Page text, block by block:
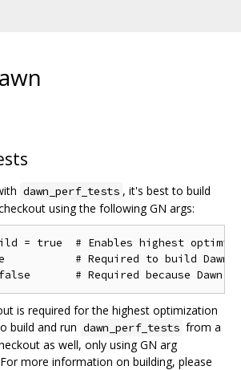
dawn_perf_tests , it's best to build
using the following GN args:
= true  # Enables highest
# Required to build Dawn
is required for the highest optimization
build and run dawn_perf_tests from a
as well, only using GN arg
more information on building, please